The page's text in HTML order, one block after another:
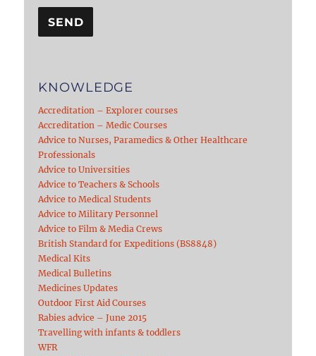
KNOWLEDGE
Accreditation – Explorer courses
Accreditation – Medic Courses
Advice to Nurses, Paramedics & Other Healthcare
Professionals
Advice to Universities
Advice to Teachers & Schools
Advice to Medical Students
Advice to Military Personnel
Advice to Film & Media Crews
British Standard for Expeditions (BS8848)
Medical Kits
Medical Bulletins
Medicines Updates
Outdoor First Aid Courses
Rabies advice – June 2015
Travelling with infants & toddlers
WFR